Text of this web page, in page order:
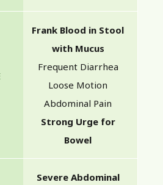
Frank Blood in Stool
with Mucus
Frequent Diarrhea
Loose Motion
Abdominal Pain
Strong Urge for
Bowel
Severe Abdominal